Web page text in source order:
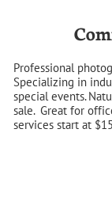
Professional
Specializing in
special events.
sale.  Great for
services start at